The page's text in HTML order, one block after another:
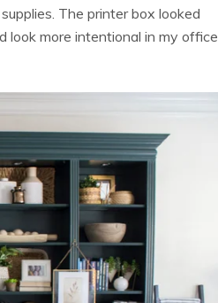
The printer box looked
more intentional in my office.